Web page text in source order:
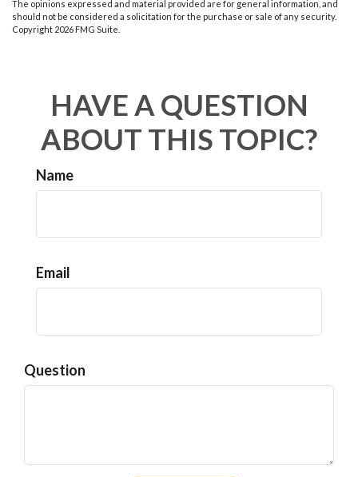
The opinions expressed and material provided are for general information, and
should not be considered a solicitation for the purchase or sale of any security.
Copyright 2026 FMG Suite.
HAVE A QUESTION
ABOUT THIS TOPIC?
Name
Email
Question